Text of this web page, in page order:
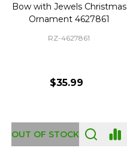
Bow with Jewels Christmas
Ornament 4627861
RZ-4627861
$35.99
OUT OF STOCK